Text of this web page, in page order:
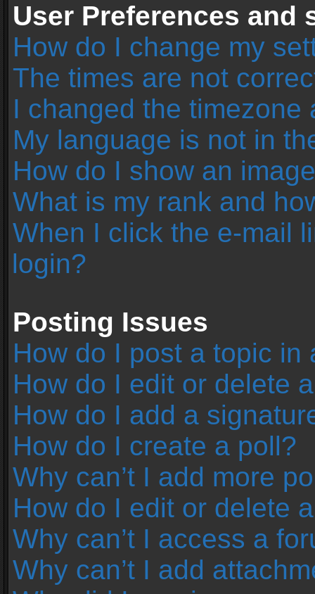
User Preferences and
How do I change my
The times are not
I changed the
My language is not in
How do I show an
What is my rank and
When I click the e-mail
login?
Posting Issues
How do I post a topic in
How do I edit or delete
How do I add a
How do I create a poll?
Why can’t I add more
How do I edit or delete
Why can’t I access a
Why can’t I add